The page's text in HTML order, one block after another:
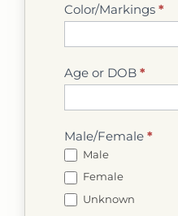
Color/Markings *
Age or DOB *
Male/Female *
Male
Female
Unknown